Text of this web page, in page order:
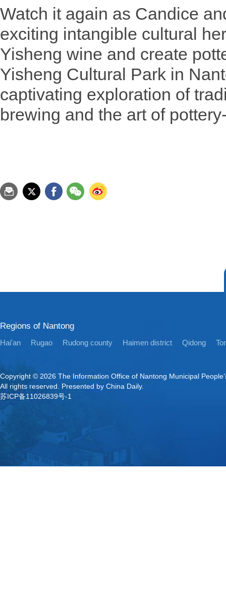
Watch it again as Candice
exciting intangible cultural
Yisheng wine and create
Yisheng Cultural Park in
captivating exploration of
brewing and the art of
Regions of Nantong
Hai'an Rugao Rudong county Haimen district Qidong
Copyright © 2026 The Information Office of Nantong Municipal
All rights reserved. Presented by China Daily.
苏ICP备11026839号-1